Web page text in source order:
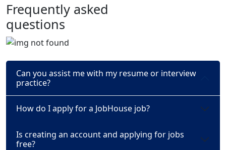
Frequently asked
questions
Can you assist me with my resume or interview
practice?
How do I apply for a JobHouse job?
Is creating an account and applying for jobs
free?